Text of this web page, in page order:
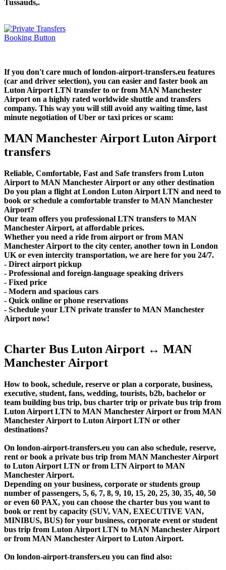
Tussauds,.
If you don't care much of london-airport-transfers.eu features
(car and driver selection), you can easier and faster book an
Luton Airport LTN transfer to or from MAN Manchester
Airport on a highly rated worldwide shuttle and transfers
company. This way you will still avoid any waiting time, last
minute negotiation of Uber or taxi prices or scam:
MAN Manchester Airport Luton Airport
transfers
Reliable, Comfortable, Fast and Safe transfers from Luton
Airport to MAN Manchester Airport or any other destination
Do you plan a flight at London Luton Airport LTN and need to
book or schedule a comfortable transfer to MAN Manchester
Airport?
Our team offers you professional LTN transfers to MAN
Manchester Airport, at affordable prices.
Whether you need a ride from airport or from MAN
Manchester Airport to the city center, another town in London
UK or even intercity transportation, we are here for you 24/7.
- Direct airport pickup
- Professional and foreign-language speaking drivers
- Fixed price
- Modern and spacious cars
- Quick online or phone reservations
- Schedule your LTN private transfer to MAN Manchester
Airport now!
Charter Bus Luton Airport ↔ MAN
Manchester Airport
How to book, schedule, reserve or plan a corporate, business,
executive, student, fans, wedding, tourists, b2b, bachelor or
team building bus trip, bus charter trip or private bus trip from
Luton Airport LTN to MAN Manchester Airport or from MAN
Manchester Airport to Luton Airport LTN or other
destinations?
On london-airport-transfers.eu you can also schedule, reserve,
rent or book a private bus trip from MAN Manchester Airport
to Luton Airport LTN or from LTN Airport to MAN
Manchester Airport.
Depending on your business, corporate or students group
number of passengers, 5, 6, 7, 8, 9, 10, 15, 20, 25, 30, 35, 40, 50
or even 60 PAX, you can choose the charter bus you want to
book or rent by capacity (SUV, VAN, EXECUTIVE VAN,
MINIBUS, BUS) for your business, corporate event or student
bus trip from Luton Airport LTN to MAN Manchester Airport
or from MAN Manchester Airport to Luton Airport.
On london-airport-transfers.eu you can find also: